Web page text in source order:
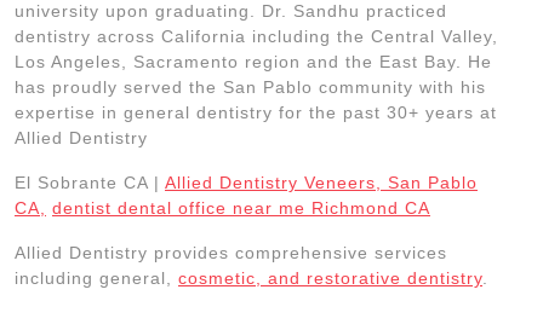
university upon graduating. Dr. Sandhu practiced
dentistry across California including the Central Valley,
Los Angeles, Sacramento region and the East Bay. He
has proudly served the San Pablo community with his
expertise in general dentistry for the past 30+ years at
Allied Dentistry
El Sobrante CA | Allied Dentistry Veneers, San Pablo
CA,
dentist dental office near me Richmond CA
Allied Dentistry provides comprehensive services
including general, cosmetic, and restorative dentistry